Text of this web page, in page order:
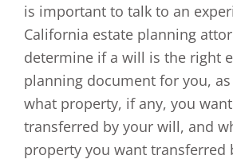
is important to talk to an
California estate planning
determine if a will is the right
planning document for you,
what property, if any, you want
transferred by your will, and
property you want transferred